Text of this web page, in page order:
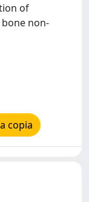
of
non-
copia